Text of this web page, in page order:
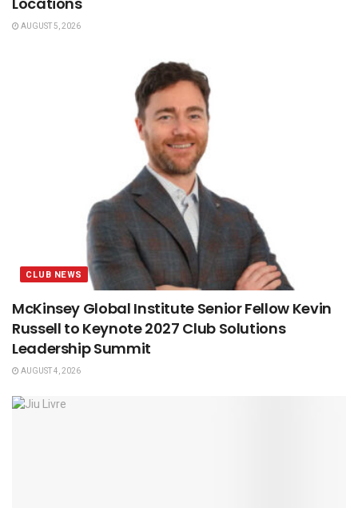
AUGUST 5, 2026
CLUB NEWS
McKinsey Global Institute Senior Fellow Kevin
Russell to Keynote 2027 Club Solutions
Leadership Summit
AUGUST 4, 2026